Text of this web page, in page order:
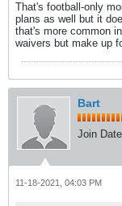
That's football-only
plans as well but it
that's more common
waivers but make up
Bart
Join
11-18-2021, 04:03 PM